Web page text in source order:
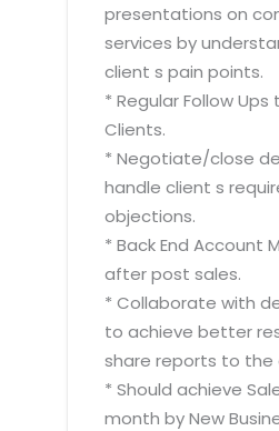
presentations on
services by
client s pain points.
* Regular Follow
Clients.
* Negotiate/close
handle client s
objections.
* Back End Account
after post sales.
* Collaborate with
to achieve better
share reports to the
* Should achieve
month by New